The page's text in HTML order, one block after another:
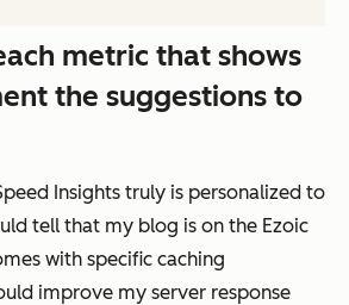
metric that shows
the suggestions to
Insights truly is personalized to
tell that my blog is on the Ezoic
with specific caching
improve my server response